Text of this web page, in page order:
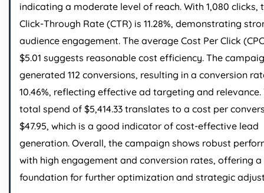
indicating a moderate level of reach. With 1,080 clicks,
Click-Through Rate (CTR) is 11.28%, demonstrating
audience engagement. The average Cost Per Click
$5.01 suggests reasonable cost efficiency. The
generated 112 conversions, resulting in a conversion
10.46%, reflecting effective ad targeting and relevance.
total spend of $5,414.33 translates to a cost per
$47.95, which is a good indicator of cost-effective lead
generation. Overall, the campaign shows robust
with high engagement and conversion rates, offering
foundation for further optimization and strategic